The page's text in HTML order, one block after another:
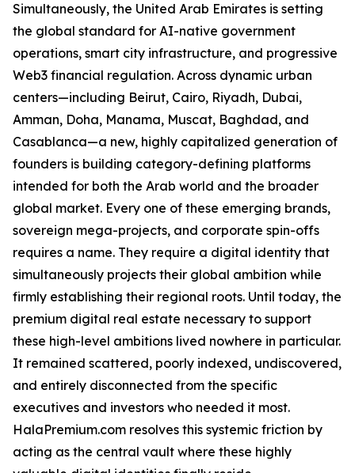
Simultaneously, the United Arab Emirates is setting
the global standard for AI-native government
operations, smart city infrastructure, and progressive
Web3 financial regulation. Across dynamic urban
centers—including Beirut, Cairo, Riyadh, Dubai,
Amman, Doha, Manama, Muscat, Baghdad, and
Casablanca—a new, highly capitalized generation of
founders is building category-defining platforms
intended for both the Arab world and the broader
global market. Every one of these emerging brands,
sovereign mega-projects, and corporate spin-offs
requires a name. They require a digital identity that
simultaneously projects their global ambition while
firmly establishing their regional roots. Until today, the
premium digital real estate necessary to support
these high-level ambitions lived nowhere in particular.
It remained scattered, poorly indexed, undiscovered,
and entirely disconnected from the specific
executives and investors who needed it most.
HalaPremium.com resolves this systemic friction by
acting as the central vault where these highly